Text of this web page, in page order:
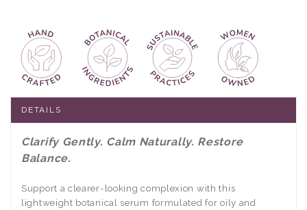
DETAILS
Clarify Gently. Calm Naturally. Restore
Balance.
Support a clearer-looking complexion with this
lightweight botanical serum formulated for oily and